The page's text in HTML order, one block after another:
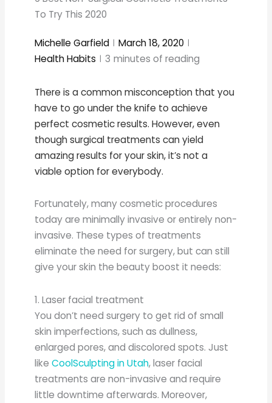
To Try This 2020
Michelle Garfield
March 18, 2020
Health Habits
3 minutes of reading
There is a common misconception that you
have to go under the knife to achieve
perfect cosmetic results. However, even
though surgical treatments can yield
amazing results for your skin, it’s not a
viable option for everybody.
Fortunately, many cosmetic procedures
today are minimally invasive or entirely non-
invasive. These types of treatments
eliminate the need for surgery, but can still
give your skin the beauty boost it needs:
1. Laser facial treatment
You don’t need surgery to get rid of small
skin imperfections, such as dullness,
enlarged pores, and discolored spots. Just
likeCoolSculpting in Utah, laser facial
treatments are non-invasive and require
little downtime afterwards. Moreover,